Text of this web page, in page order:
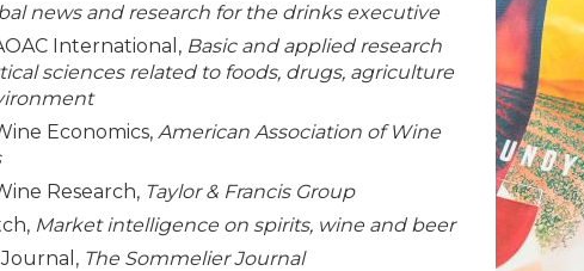
news and research for the drinks executive
International, Basic and applied research
sciences related to foods, drugs, agriculture
Economics, American Association of Wine
Research, Taylor & Francis Group
Market intelligence on spirits, wine and beer
The Sommelier Journal